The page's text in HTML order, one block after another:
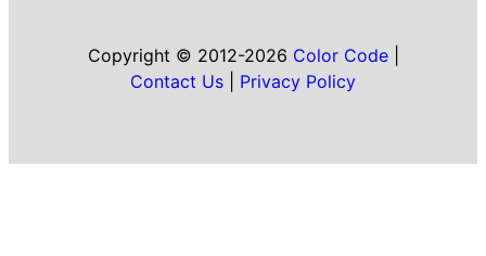
Copyright © 2012-2026 Color Code|
Contact Us
Privacy Policy